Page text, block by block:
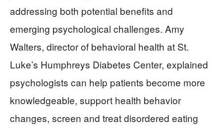
addressing both potential benefits and
emerging psychological challenges. Amy
Walters, director of behavioral health at St.
Luke’s Humphreys Diabetes Center, explained
psychologists can help patients become more
knowledgeable, support health behavior
changes, screen and treat disordered eating